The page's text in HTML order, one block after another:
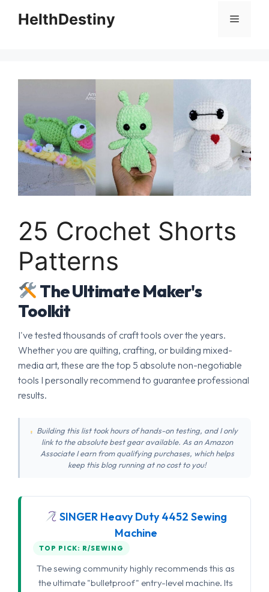
HelthDestiny Menu
25 Crochet Shorts
Patterns
The Ultimate Maker's
Toolkit
I've tested thousands of craft tools over the years.
Whether you are quilting, crafting, or building mixed-
media art, these are the top 5 absolute non-negotiable
tools I personally recommend to guarantee professional
results.
Building this list took hours of hands-on testing, and I only
link to the absolute best gear available. As an Amazon
Associate I earn from qualifying purchases, which helps
keep this blog running at no cost to you!
SINGER Heavy Duty 4452 Sewing
Machine
TOP PICK: R/SEWING
The sewing community highly recommends this as
the ultimate "bulletproof" entry-level machine. Its